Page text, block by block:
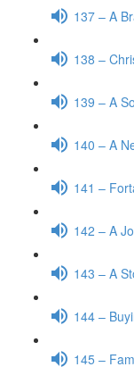
137 – A
138 –
139 – A
140 – A
141 –
142 – A
143 – A
144 –
145 –